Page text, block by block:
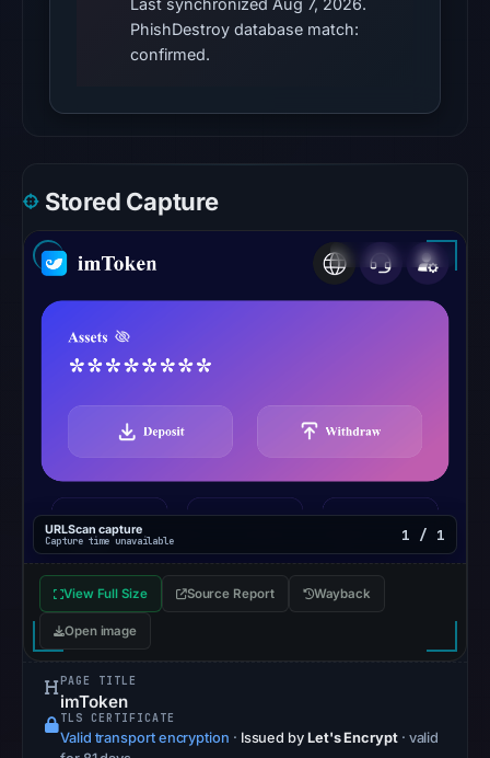
location.
This
Other
matches
recorded
the
snapshot
Aug
7,
Safe
Last synchronized Aug 7, 2026.
PhishDestroy database match:
confirmed.
Stored Capture
URLScan capture
Capture time unavailable 1 / 1
View Full Size Source Report Wayback
Open image
PAGE TITLE
imToken
TLS CERTIFICATE
Valid transport encryption · Issued by Let's Encrypt · valid